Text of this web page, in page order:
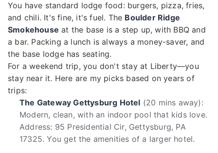
You have standard lodge food: burgers, pizza, fries,
and chili. It's fine, it's fuel. The Boulder Ridge
Smokehouse at the base is a step up, with BBQ and
a bar. Packing a lunch is always a money-saver, and
the base lodge has seating.
For a weekend trip, you don't stay at Liberty—you
stay near it. Here are my picks based on years of
trips:
The Gateway Gettysburg Hotel (20 mins away):
Modern, clean, with an indoor pool that kids love.
Address: 95 Presidential Cir, Gettysburg, PA
17325. You get the amenities of a larger hotel.